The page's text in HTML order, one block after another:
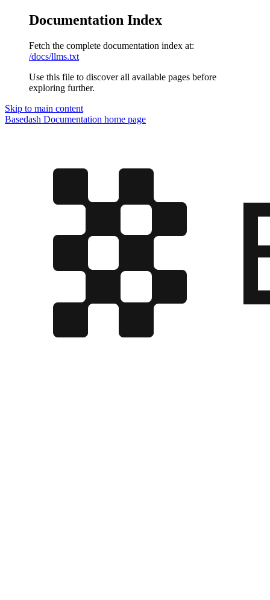
Documentation Index
Fetch the complete documentation index at:
/docs/llms.txt
Use this file to discover all available pages before
exploring further.
Skip to main content
Basedash Documentation home page